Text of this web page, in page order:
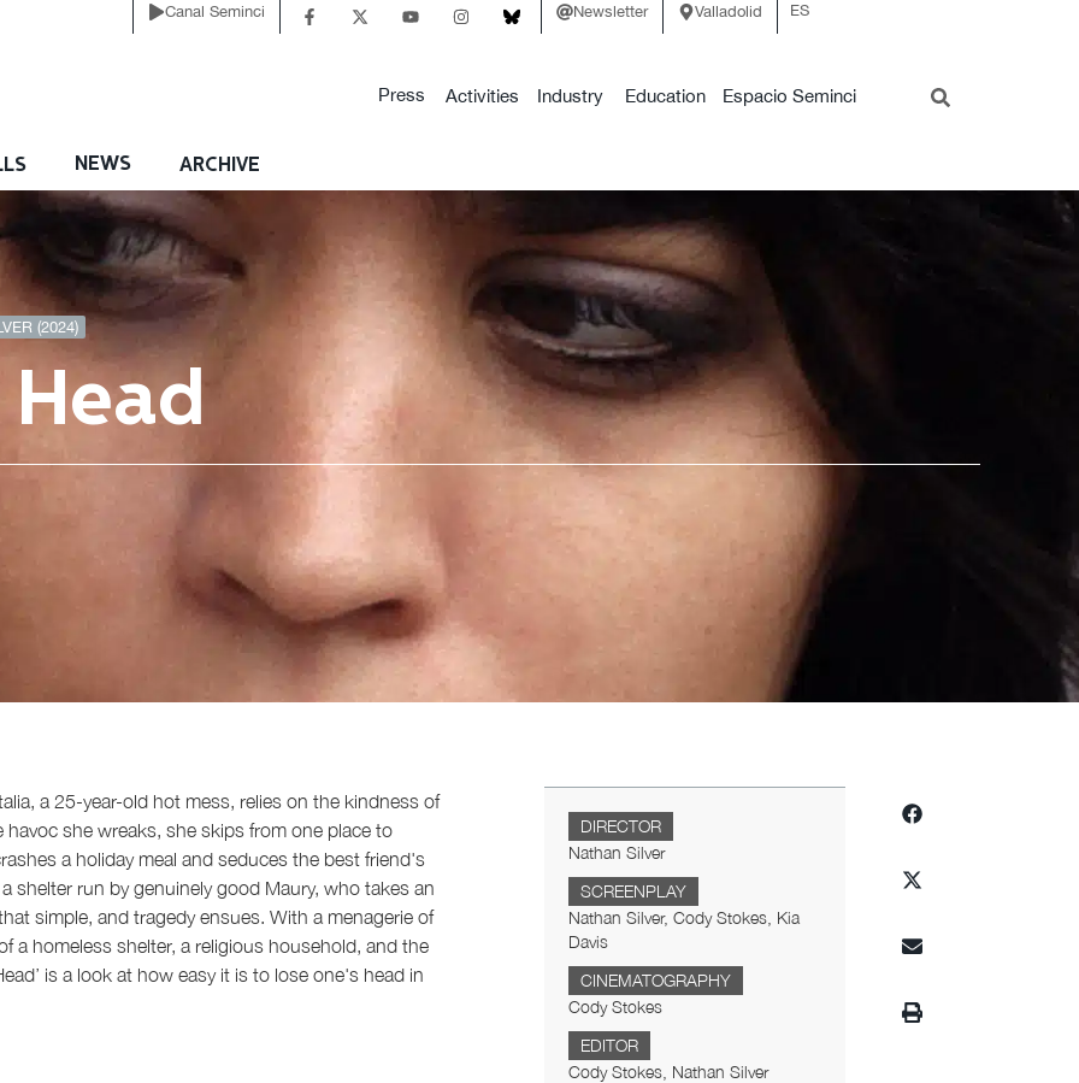
Canal Seminci Newsletter Valladolid ES
Press Activities Industry Education Espacio Seminci
NEWS ARCHIVE
(2024)
a 25-year-old hot mess, relies on the kindness of
she wreaks, she skips from one place to
a holiday meal and seduces the best friend's
shelter run by genuinely good Maury, who takes an
simple, and tragedy ensues. With a menagerie of
a homeless shelter, a religious household, and the
is a look at how easy it is to lose one's head in
DIRECTOR
Nathan Silver
SCREENPLAY
Nathan Silver, Cody Stokes, Kia
Davis
CINEMATOGRAPHY
Cody Stokes
EDITOR
Cody Stokes, Nathan Silver